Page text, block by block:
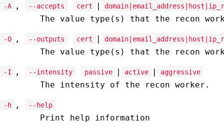
-A , --accepts cert |
The value type(s) that the recon
-O , --outputs cert |
The value type(s) that the recon
-I , --intensity passive | active | aggressive
The intensity of the recon worker.
-h , --help
Print help information